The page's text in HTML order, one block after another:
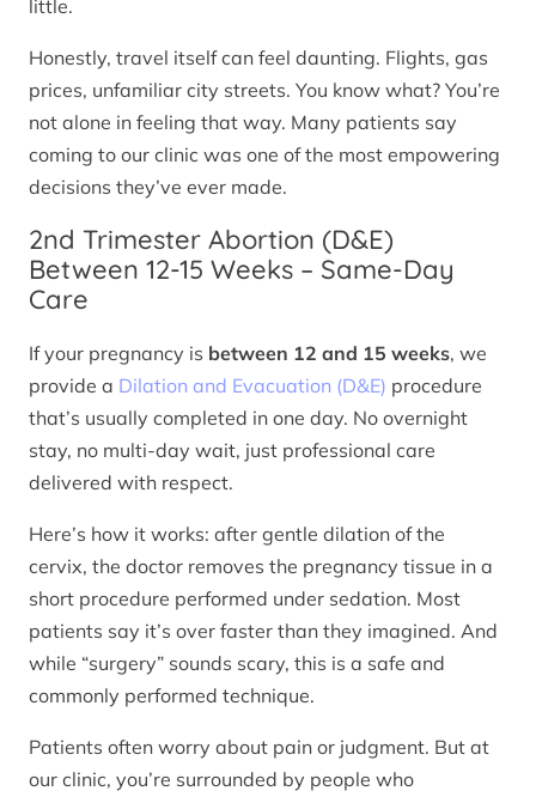
little.
Honestly, travel itself can feel daunting. Flights, gas
prices, unfamiliar city streets. You know what? You’re
not alone in feeling that way. Many patients say
coming to our clinic was one of the most empowering
decisions they’ve ever made.
2nd Trimester Abortion (D&E)
Between 12-15 Weeks – Same-Day
Care
If your pregnancy is between 12 and 15 weeks, we
provide a Dilation and Evacuation (D&E) procedure
that’s usually completed in one day. No overnight
stay, no multi-day wait, just professional care
delivered with respect.
Here’s how it works: after gentle dilation of the
cervix, the doctor removes the pregnancy tissue in a
short procedure performed under sedation. Most
patients say it’s over faster than they imagined. And
while “surgery” sounds scary, this is a safe and
commonly performed technique.
Patients often worry about pain or judgment. But at
our clinic, you’re surrounded by people who